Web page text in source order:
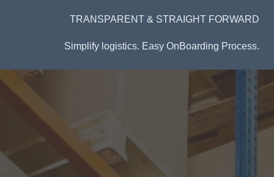
TRANSPARENT & STRAIGHT FORWARD
Simplify logistics. Easy OnBoarding Process.